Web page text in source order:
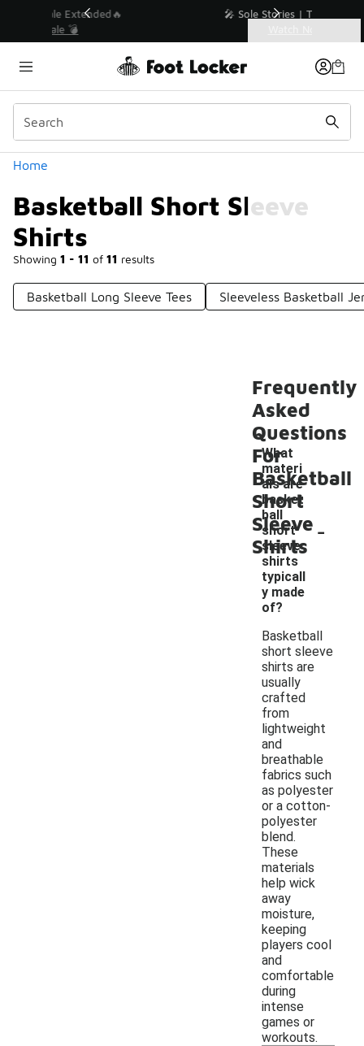
💥 Up to 40% Off Sale Extended🔥
Home
Basketball Short Sleeve
Shirts
Showing 1 - 11 of 11 results
Similar
Categories
Basketball Long Sleeve Tees Sleeveless Basketball
Frequently
Asked
Questions
For
Basketball
Short
Sleeve
Shirts
What
materi
als are
basket
ball
short
sleeve
shirts
typicall
y made
of?
-
Basketball
short sleeve
shirts are
usually
crafted
from
lightweight
and
breathable
fabrics such
as polyester
or a cotton-
polyester
blend.
These
materials
help wick
away
moisture,
keeping
players cool
and
comfortable
during
intense
games or
workouts.